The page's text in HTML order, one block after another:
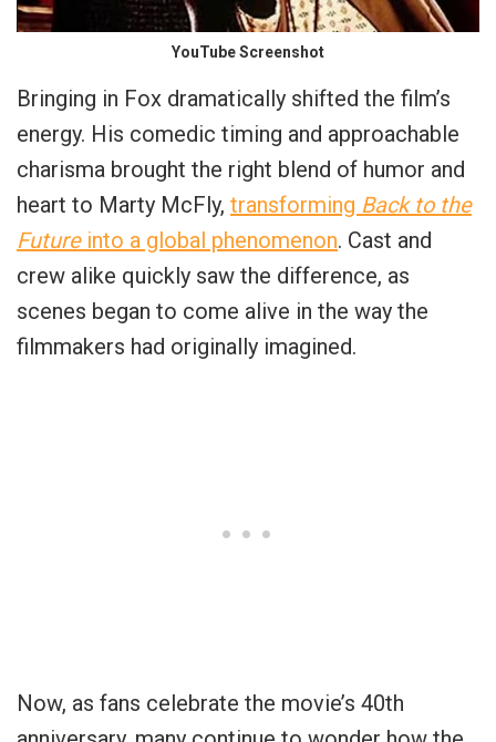
YouTube Screenshot
Bringing in Fox dramatically shifted the film’s
energy. His comedic timing and approachable
charisma brought the right blend of humor and
heart to Marty McFly, transforming Back to the
Futureinto a global phenomenon. Cast and
crew alike quickly saw the difference, as
scenes began to come alive in the way the
filmmakers had originally imagined.
Now, as fans celebrate the movie’s 40th